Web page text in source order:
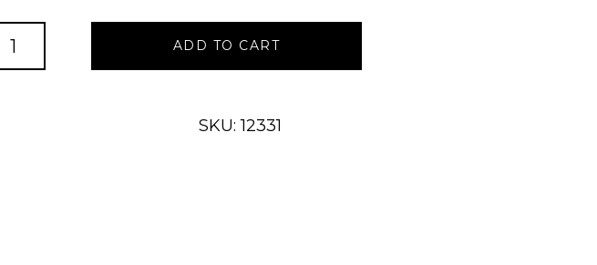
FOLIOLE,
ADD TO CART
SKU: 12331